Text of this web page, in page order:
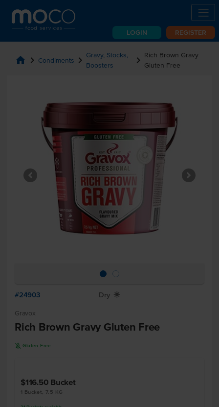
LOGIN REGISTER
home chevron_right Condiments chevron_right Gravy, Stocks,
Boosters
chevron_right Rich Brown Gravy
Gluten Free
#24903 Dry X
Gravox
Rich Brown Gravy Gluten Free
K Gluten Free
$116.50 Bucket
1 Bucket, 7.5 KG